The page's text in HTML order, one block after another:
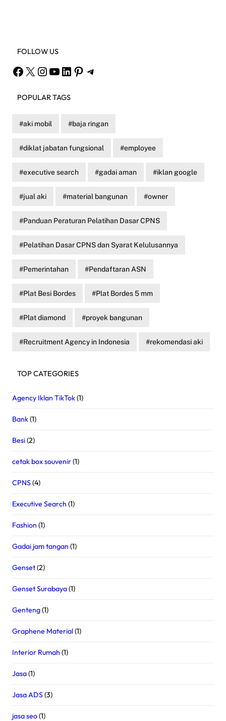
FOLLOW US
Facebook X Instagram YouTube LinkedIn Pinterest Telegram
POPULAR TAGS
aki mobil baja ringan
diklat jabatan fungsional employee
executive search gadai aman iklan google
jual aki material bangunan owner
Panduan Peraturan Pelatihan Dasar CPNS
Pelatihan Dasar CPNS dan Syarat Kelulusannya
Pemerintahan Pendaftaran ASN
Plat Besi Bordes Plat Bordes 5 mm
Plat diamond proyek bangunan
Recruitment Agency in Indonesia rekomendasi aki
TOP CATEGORIES
Agency Iklan TikTok(1)
Bank(1)
Besi(2)
cetak box souvenir(1)
CPNS(4)
Executive Search (1)
Fashion (1)
Gadai jam tangan (1)
Genset(2)
Genset Surabaya(1)
Genteng(1)
Graphene Material(1)
Interior Rumah (1)
Jasa(1)
Jasa ADS(3)
jasa seo(1)